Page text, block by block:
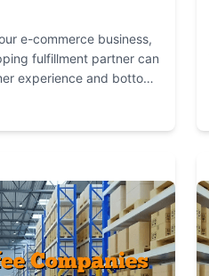
e-commerce business,
fulfillment partner can
experience and bottom